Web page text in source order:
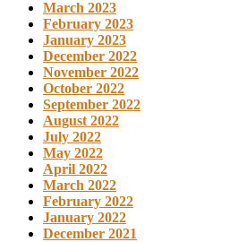
March 2023
February 2023
January 2023
December 2022
November 2022
October 2022
September 2022
August 2022
July 2022
May 2022
April 2022
March 2022
February 2022
January 2022
December 2021